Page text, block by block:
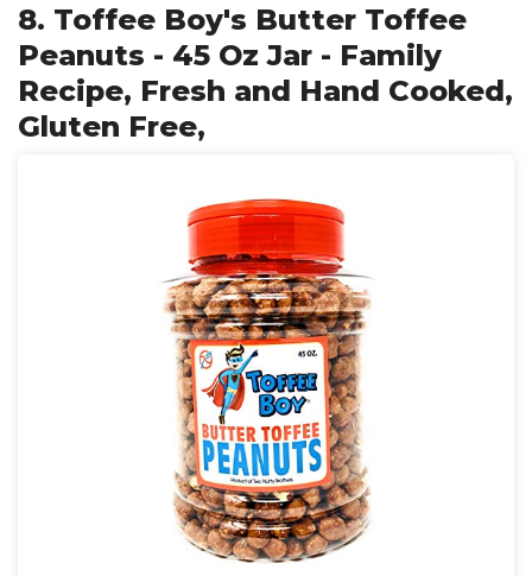
8. Toffee Boy's Butter Toffee
Peanuts - 45 Oz Jar - Family
Recipe, Fresh and Hand Cooked,
Gluten Free,